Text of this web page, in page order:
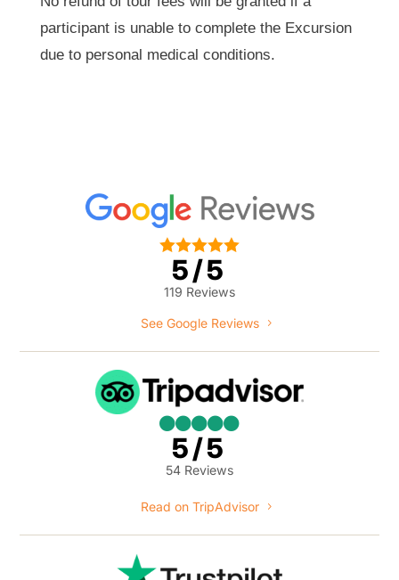
participant is unable to complete the Excursion
due to personal medical conditions.

5/5
119 Reviews
See Google Reviews

5/5
54 Reviews
Read on TripAdvisor